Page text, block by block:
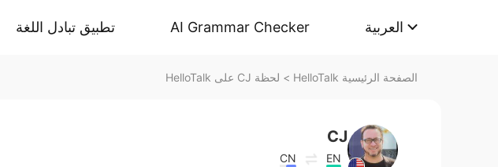
تطبيق تبادل اللغة AI Grammar Checker العربية
الصفحة الرئيسية HelloTalk > لحظة CJ على HelloTalk
CJ
EN
CN